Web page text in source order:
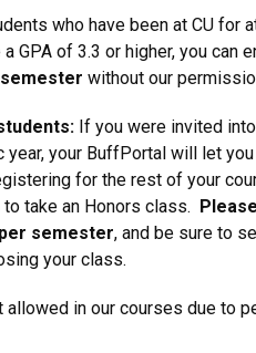
who have been at CU for
GPA of 3.3 or higher, you can
without our
If you were invited
your BuffPortal will let
for the rest of your
take an Honors class.
semester, and be sure to
your class.
allowed in our courses due to